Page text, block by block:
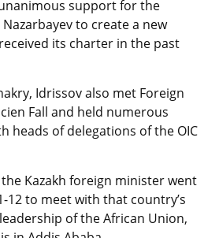
support for the
to create a new
its charter in the past
Idrissov also met Foreign
Fall and held numerous
heads of delegations of the OIC
Kazakh foreign minister went
12 to meet with that country’s
of the African Union,